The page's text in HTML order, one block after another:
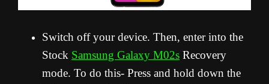
Switch off your device. Then, enter into the
Stock Samsung Galaxy M02s Recovery
mode. To do this- Press and hold down the